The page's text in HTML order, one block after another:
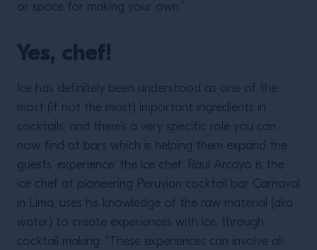
or space for making your own.”
Yes, chef!
Ice has definitely been understood as one of the
most (if not the most) important ingredients in
cocktails, and there’s a very specific role you can
now find at bars which is helping them expand the
guests’ experience: the ice chef. Raul Arcayo is the
ice chef at pioneering Peruvian cocktail bar Carnaval
in Lima, uses his knowledge of the raw material (aka
water) to create experiences with ice, through
cocktail making. “These experiences can involve all